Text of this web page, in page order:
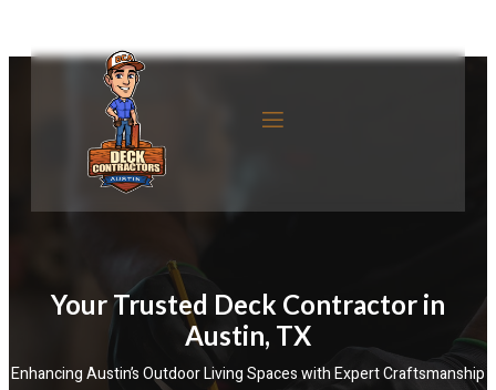
Your Trusted Deck Contractor in
Austin, TX
Enhancing Austin’s Outdoor Living Spaces with Expert Craftsmanship